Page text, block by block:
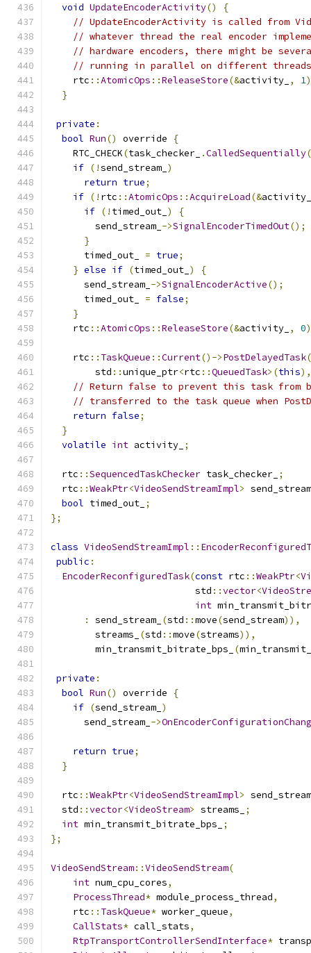
void UpdateEncoderActivity()
{
// UpdateEncoderActivity is called from
// whatever thread the real encoder
// hardware encoders, there might be
// running in parallel on different
    rtc
::AtomicOps ::ReleaseStore(&activity_ , 1
}
private :
bool Run() override
{
    RTC_CHECK
(task_checker_ .CalledSequentially
if (!send_stream_ )
return true;
if (! rtc ::AtomicOps ::AcquireLoad(&activity_
if (! timed_out_ )
{
        send_stream_
->SignalEncoderTimedOut();
}
      timed_out_
= true;
} else if (timed_out_ )
{
      send_stream_
->SignalEncoderActive();
      timed_out_
= false;
}
    rtc
::AtomicOps ::ReleaseStore(&activity_ , 0
    rtc
:: TaskQueue ::Current()->PostDelayedTask(
        std
::unique_ptr<rtc ::QueuedTask>(this),
// Return false to prevent this task from
// transferred to the task queue when
return false;
}
volatile int activity_ ;
  rtc
::SequencedTaskChecker task_checker_ ;
  rtc
::WeakPtr<VideoSendStreamImpl>
bool timed_out_ ;
};
class VideoSendStreamImpl ::
public :
EncoderReconfiguredTask(const rtc ::WeakPtr<
                          std
::vector<
int
:
send_stream_ (std ::move(send_stream)),
        streams_
(std ::move(streams)),
        min_transmit_bitrate_bps_
(
private :
bool Run() override
{
if (send_stream_ )
      send_stream_
->
return true;
}
  rtc
::WeakPtr<VideoSendStreamImpl>
  std
::vector<VideoStream> streams_
;
int min_transmit_bitrate_bps_
;
};
VideoSendStream::VideoSendStream(
int num_cpu_cores,
ProcessThread* module_process_thread,
    rtc
:: TaskQueue* worker_queue,
CallStats* call_stats,
RtpTransportControllerSendInterface*